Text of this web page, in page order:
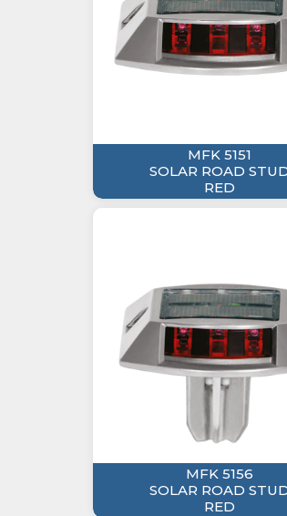
MFK 5151
SOLAR ROAD
RED
MFK 5156
SOLAR ROAD
RED